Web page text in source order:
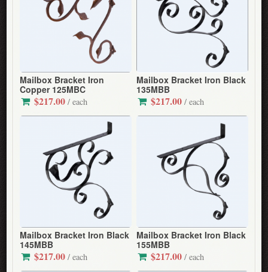
Mailbox Bracket Iron
Copper 125MBC
$217.00/ each
Mailbox Bracket Iron Black
135MBB
$217.00/ each
Mailbox Bracket Iron Black
145MBB
$217.00/ each
Mailbox Bracket Iron Black
155MBB
$217.00/ each